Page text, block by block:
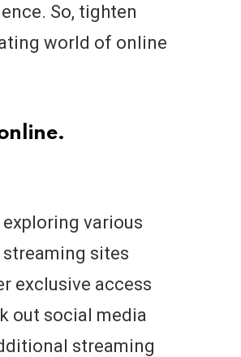
So, tighten
world of online
various
sites
exclusive access
out social media
streaming